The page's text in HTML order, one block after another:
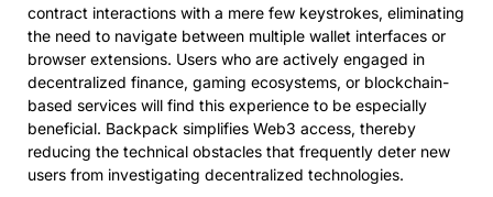
contract interactions with a mere few keystrokes, eliminating
the need to navigate between multiple wallet interfaces or
browser extensions. Users who are actively engaged in
decentralized finance, gaming ecosystems, or blockchain-
based services will find this experience to be especially
beneficial. Backpack simplifies Web3 access, thereby
reducing the technical obstacles that frequently deter new
users from investigating decentralized technologies.